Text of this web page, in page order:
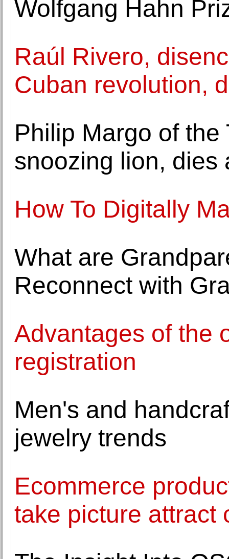
Wolfgang Hahn
Raúl Rivero,
Cuban revolution,
Philip Margo of
snoozing lion, dies
How To Digitally
What are
Reconnect with
Advantages of the
registration
Men's and
jewelry trends
Ecommerce
take picture attract